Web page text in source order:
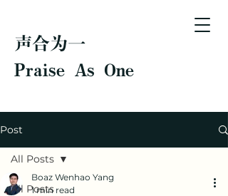
声合为一
Praise As One
Post
All Posts
All Posts
Boaz Wenhao Yang
1 min read